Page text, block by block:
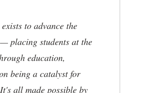
to advance the
placing students at the
education,
being a catalyst for
all made possible by